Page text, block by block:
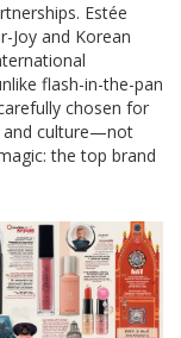
Estée
Joy and Korean
flash-in-the-pan
chosen for
and culture—not
the top brand